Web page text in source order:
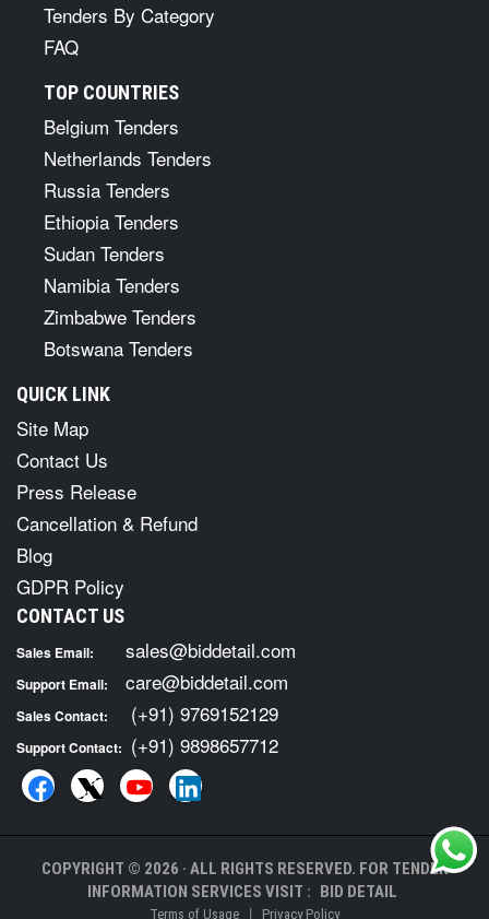
Tenders By Category
FAQ
TOP COUNTRIES
Belgium Tenders
Netherlands Tenders
Russia Tenders
Ethiopia Tenders
Sudan Tenders
Namibia Tenders
Zimbabwe Tenders
Botswana Tenders
QUICK LINK
Site Map
Contact Us
Press Release
Cancellation & Refund
Blog
GDPR Policy
CONTACT US
Sales Email: sales@biddetail.com
Support Email: care@biddetail.com
Sales Contact: (+91) 9769152129
Support Contact: (+91) 9898657712
COPYRIGHT © 2026 · ALL RIGHTS RESERVED. FOR TENDER
INFORMATION SERVICES VISIT : BID DETAIL
Terms of Usage | Privacy Policy